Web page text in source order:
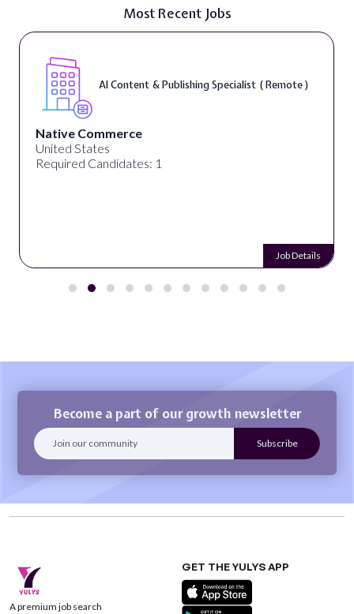
Most Recent Jobs
AI Content & Publishing Specialist ( Remote )
Native Commerce
United States
Required Candidates: 1
Job Details
Become a part of our growth newsletter
A premium job search
GET THE YULYS APP